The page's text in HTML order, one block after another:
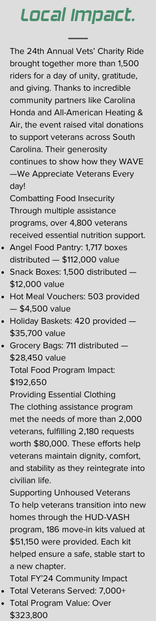
Local Impact.
The 24th Annual Vets’ Charity Ride
brought together more than 1,500
riders for a day of unity, gratitude,
and giving. Thanks to incredible
community partners like Carolina
Honda and All-American Heating &
Air, the event raised vital donations
to support veterans across South
Carolina. Their generosity
continues to show how they WAVE
—We Appreciate Veterans Every
day!
Combatting Food Insecurity
Through multiple assistance
programs, over 4,800 veterans
received essential nutrition support.
Angel Food Pantry: 1,717 boxes
distributed — $112,000 value
Snack Boxes: 1,500 distributed —
$12,000 value
Hot Meal Vouchers: 503 provided
— $4,500 value
Holiday Baskets: 420 provided —
$35,700 value
Grocery Bags: 711 distributed —
$28,450 value
Total Food Program Impact:
$192,650
Providing Essential Clothing
The clothing assistance program
met the needs of more than 2,000
veterans, fulfilling 2,180 requests
worth $80,000. These efforts help
veterans maintain dignity, comfort,
and stability as they reintegrate into
civilian life.
Supporting Unhoused Veterans
To help veterans transition into new
homes through the HUD-VASH
program, 186 move-in kits valued at
$51,150 were provided. Each kit
helped ensure a safe, stable start to
a new chapter.
Total FY’24 Community Impact
Total Veterans Served: 7,000+
Total Program Value: Over
$323,800